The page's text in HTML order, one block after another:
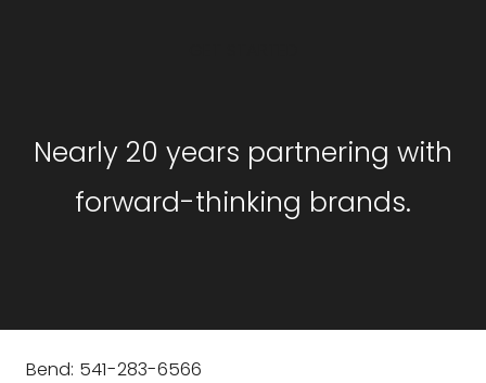
Nearly 20 years partnering with
forward-thinking brands.
Bend: 541-283-6566